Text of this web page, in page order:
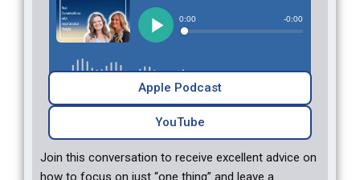
Apple Podcast
YouTube
Join this conversation to receive excellent advice on
how to focus on just “one thing” and leave a